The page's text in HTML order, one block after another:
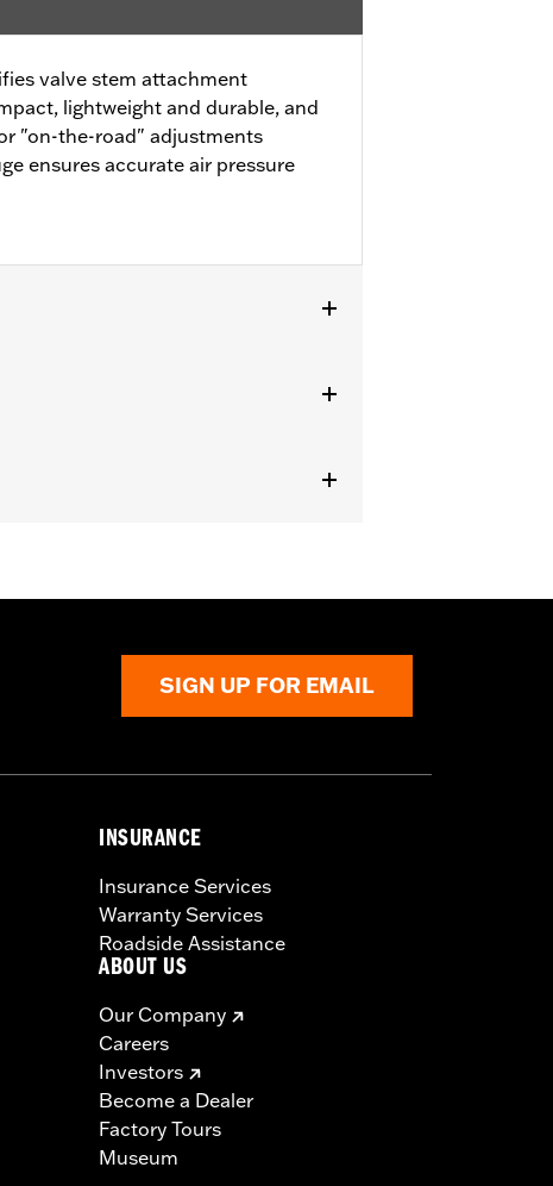
valve stem attachment
lightweight and durable, and
"on-the-road" adjustments
ensures accurate air pressure
SIGN UP FOR EMAIL
INSURANCE
Insurance Services
Warranty Services
Roadside Assistance
ABOUT US
Our Company
Careers
Investors
Become a Dealer
Factory Tours
Museum